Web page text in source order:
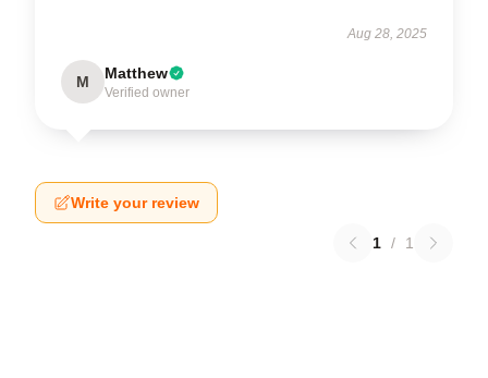
Aug 28, 2025
M Matthew
Verified owner
Write your review
1 / 1